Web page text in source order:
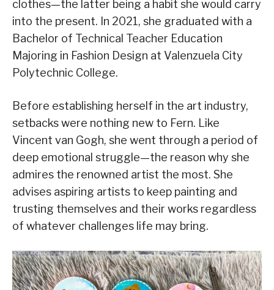
clothes—the latter being a habit she would carry
into the present. In 2021, she graduated with a
Bachelor of Technical Teacher Education
Majoring in Fashion Design at Valenzuela City
Polytechnic College.
Before establishing herself in the art industry,
setbacks were nothing new to Fern. Like
Vincent van Gogh, she went through a period of
deep emotional struggle—the reason why she
admires the renowned artist the most. She
advises aspiring artists to keep painting and
trusting themselves and their works regardless
of whatever challenges life may bring.